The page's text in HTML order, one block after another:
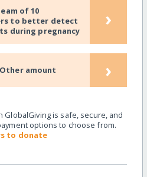
of 10
to better detect
during pregnancy
›
Other amount ›
GlobalGiving is safe, secure, and
options to choose from.
to donate